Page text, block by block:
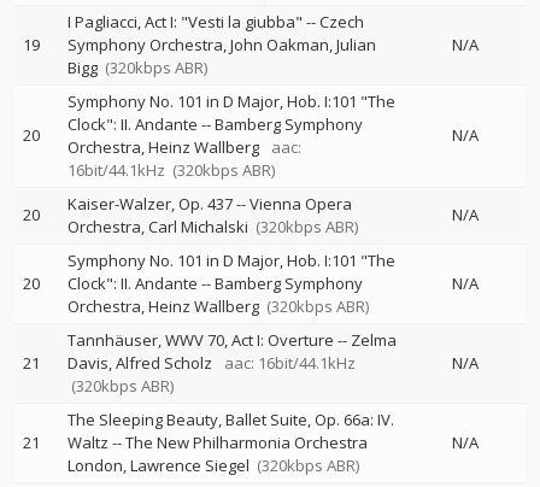
19
I Pagliacci, Act I: "Vesti la giubba" --Czech
Symphony Orchestra John Oakman Julian
Bigg (320kbps ABR)
N/A
20
Symphony No. 101 in D Major, Hob. I:101 "The
Clock": II. Andante --Bamberg Symphony
Orchestra Heinz Wallberg
aac:
16bit/44.1kHz (320kbps ABR)
N/A
20 Kaiser-Walzer, Op. 437--Vienna Opera
Orchestra Carl Michalski (320kbps ABR)
N/A
20
Symphony No. 101 in D Major, Hob. I:101 "The
Clock": II. Andante --Bamberg Symphony
Orchestra Heinz Wallberg (320kbps ABR)
N/A
21
Tannhäuser, WWV 70, Act I: Overture -- Zelma
Davis Alfred Scholz
aac: 16bit/44.1kHz
(320kbps ABR)
N/A
21
The Sleeping Beauty, Ballet Suite, Op. 66a: IV.
Waltz --The New Philharmonia Orchestra
London Lawrence Siegel (320kbps ABR)
N/A